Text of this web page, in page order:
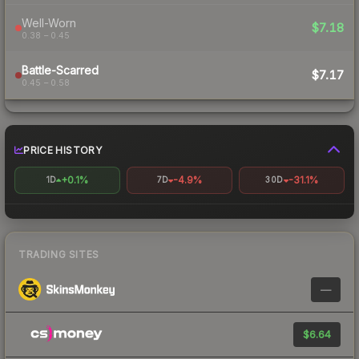
Well-Worn
0.38 – 0.45
$7.18
Battle-Scarred
0.45 – 0.58
$7.17
PRICE HISTORY
1D +0.1% 7D -4.9% 30D -31.1%
TRADING SITES
—
$6.64